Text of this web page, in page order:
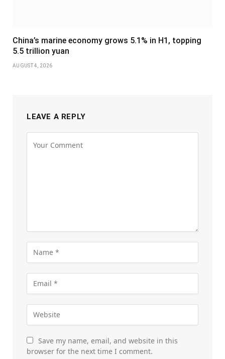
China’s marine economy grows 5.1% in H1, topping
5.5 trillion yuan
AUGUST 4, 2026
LEAVE A REPLY
Save my name, email, and website in this
browser for the next time I comment.